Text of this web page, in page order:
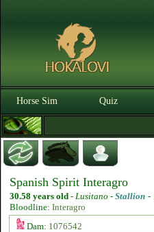
Horse Sim Quiz
Spanish Spirit Interagro
30.58 years old - Lusitano - Stallion -
Bloodline: Interagro
Dam: 1076542